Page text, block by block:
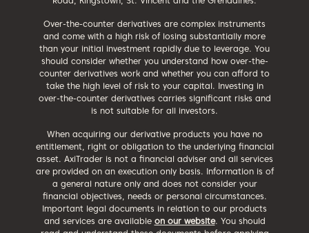
Over-the-counter derivatives are complex instruments
and come with a high risk of losing substantially more
than your initial investment rapidly due to leverage. You
should consider whether you understand how over-the-
counter derivatives work and whether you can afford to
take the high level of risk to your capital. Investing in
over-the-counter derivatives carries significant risks and
is not suitable for all investors.
When acquiring our derivative products you have no
entitlement, right or obligation to the underlying financial
asset. AxiTrader is not a financial adviser and all services
are provided on an execution only basis. Information is of
a general nature only and does not consider your
financial objectives, needs or personal circumstances.
Important legal documents in relation to our products
and services are available on our website. You should